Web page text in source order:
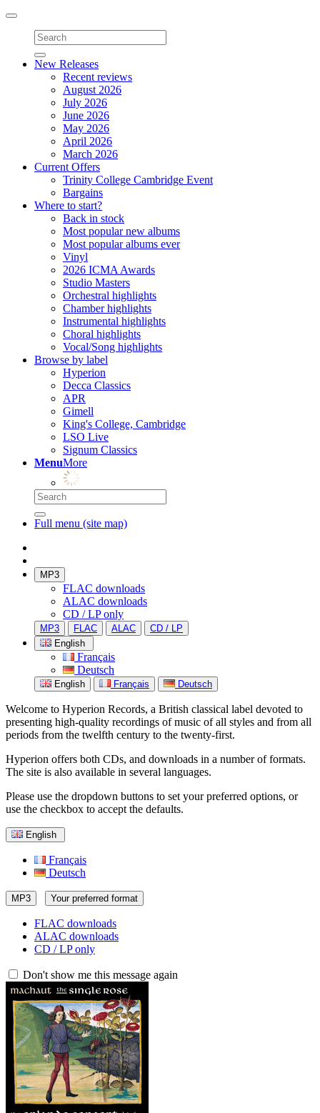
Toggle
navigation
New Releases
Recent reviews
August 2026
July 2026
June 2026
May 2026
April 2026
March 2026
Current Offers
Trinity College Cambridge Event
Bargains
Where to start?
Back in stock
Most popular new albums
Most popular albums ever
Vinyl
2026 ICMA Awards
Studio Masters
Orchestral highlights
Chamber highlights
Instrumental highlights
Choral highlights
Vocal/Song highlights
Browse by label
Hyperion
Decca Classics
APR
Gimell
King's College, Cambridge
LSO Live
Signum Classics
MenuMore
Full menu (site map)
MP3
FLAC downloads
ALAC downloads
CD / LP only
MP3 FLAC ALAC
CD / LP
English
Français
Deutsch
English Français Deutsch
Welcome to Hyperion Records, a British classical label devoted to
presenting high-quality recordings of music of all styles and from all
periods from the twelfth century to the twenty-first.
Hyperion offers both CDs, and downloads in a number of formats.
The site is also available in several languages.
Please use the dropdown buttons to set your preferred options, or
use the checkbox to accept the defaults.
English
Français
Deutsch
MP3 Your preferred format
FLAC downloads
ALAC downloads
CD / LP only
Don't show me this message again